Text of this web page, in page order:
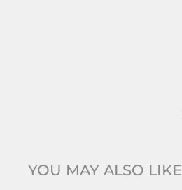
YOU MAY ALSO LIKE